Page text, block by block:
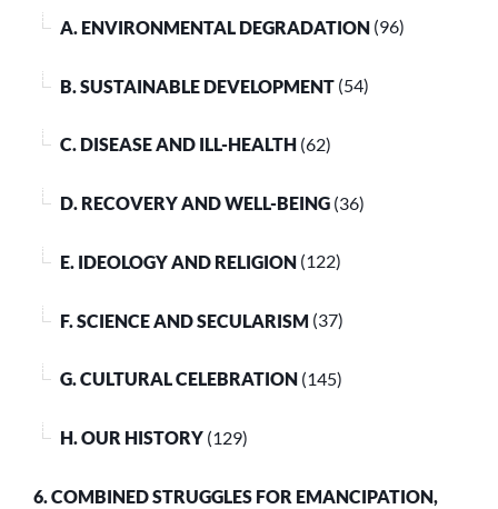
A. ENVIRONMENTAL DEGRADATION (96)
B. SUSTAINABLE DEVELOPMENT (54)
C. DISEASE AND ILL-HEALTH (62)
D. RECOVERY AND WELL-BEING (36)
E. IDEOLOGY AND RELIGION (122)
F. SCIENCE AND SECULARISM (37)
G. CULTURAL CELEBRATION (145)
H. OUR HISTORY (129)
6. COMBINED STRUGGLES FOR EMANCIPATION,